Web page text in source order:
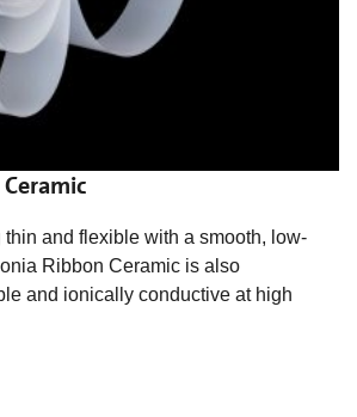
thin and flexible with a smooth, low-
Ribbon Ceramic is also
and ionically conductive at high